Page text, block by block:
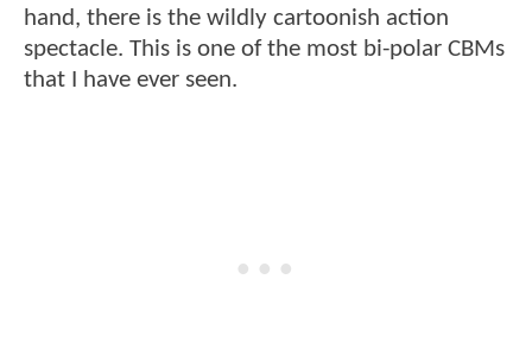
hand, there is the wildly cartoonish action
spectacle. This is one of the most bi-polar CBMs
that I have ever seen.